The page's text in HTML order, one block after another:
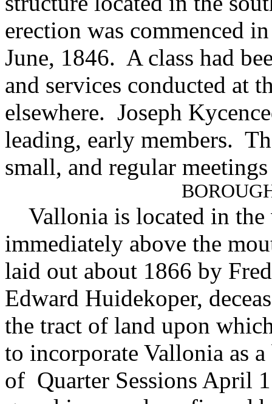
erection was commenced
June, 1846. A class had
and services conducted at
elsewhere. Joseph
leading, early members.
small, and regular
Vallonia is located in the
immediately above the
laid out about 1866 by
Edward Huidekoper,
the tract of land upon
to incorporate Vallonia as
of Quarter Sessions April